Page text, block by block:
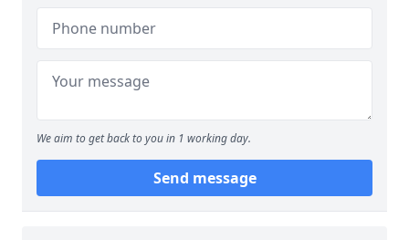
We aim to get back to you in 1 working day.
Send message